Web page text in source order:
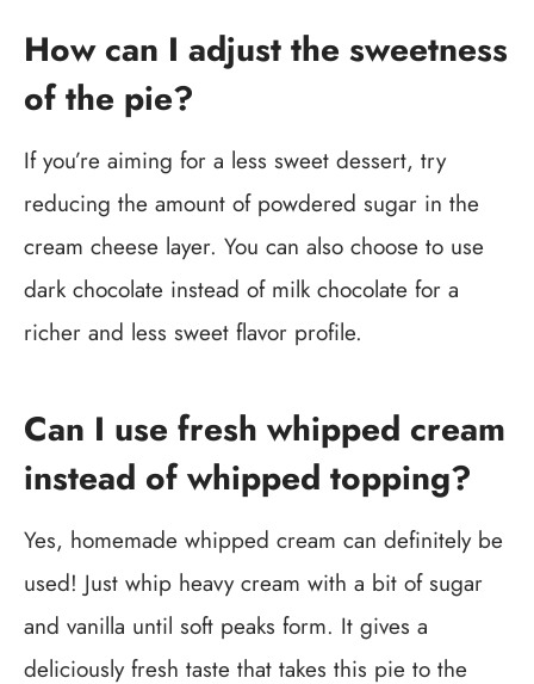
How can I adjust the sweetness
of the pie?
If you’re aiming for a less sweet dessert, try
reducing the amount of powdered sugar in the
cream cheese layer. You can also choose to use
dark chocolate instead of milk chocolate for a
richer and less sweet flavor profile.
Can I use fresh whipped cream
instead of whipped topping?
Yes, homemade whipped cream can definitely be
used! Just whip heavy cream with a bit of sugar
and vanilla until soft peaks form. It gives a
deliciously fresh taste that takes this pie to the